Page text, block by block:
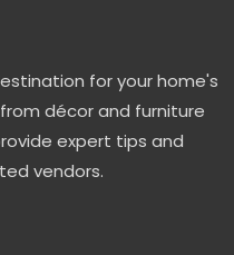
for your home's
décor and furniture
expert tips and
vendors.